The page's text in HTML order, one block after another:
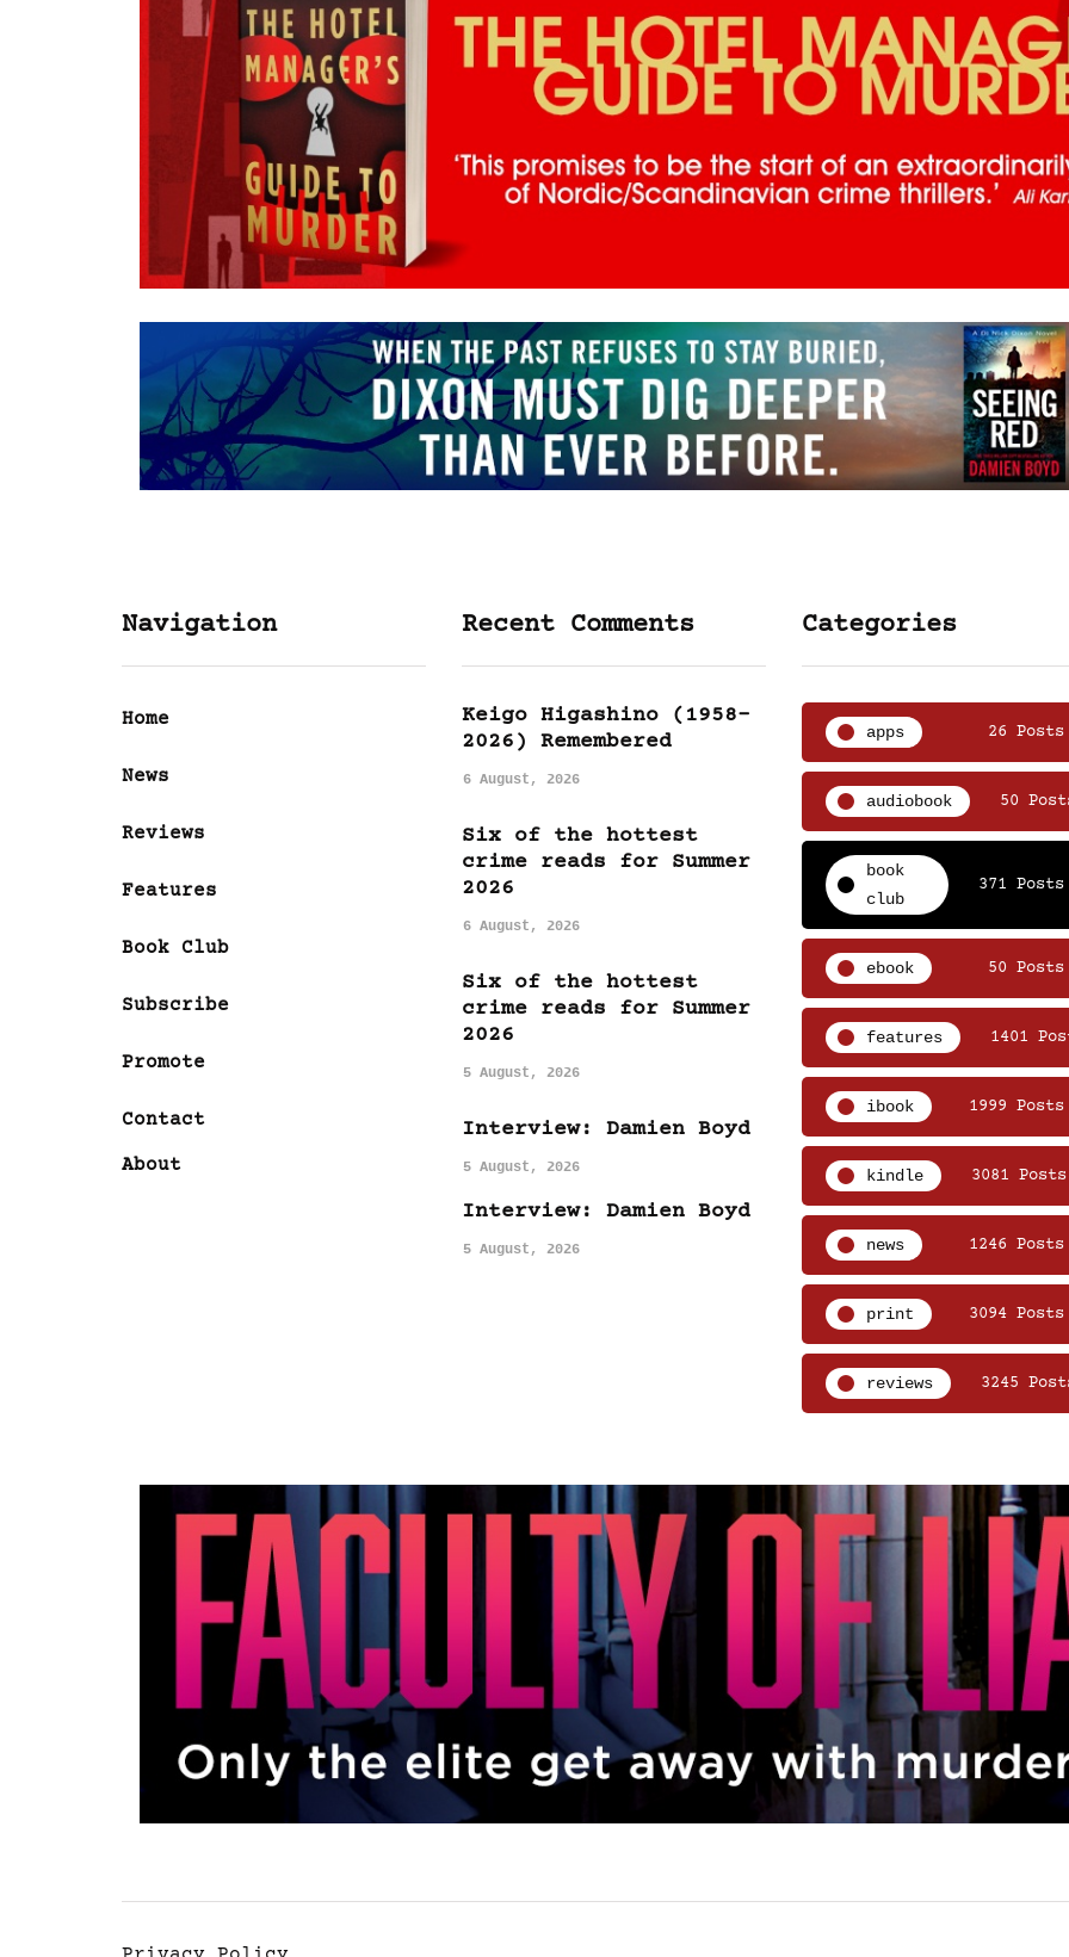
Navigation
Home
News
Reviews
Features
Book Club
Subscribe
Promote
Contact
About
Recent Comments
Keigo Higashino (1958-
2026) Remembered
6 August, 2026
Six of the hottest
crime reads for Summer
2026
6 August, 2026
Six of the hottest
crime reads for Summer
2026
5 August, 2026
Interview: Damien Boyd
5 August, 2026
Interview: Damien Boyd
5 August, 2026
Categories
apps 26 Posts
audiobook 50
book
club
371 Posts
ebook 50 Posts
features 1401
ibook 1999 Posts
kindle 3081 Posts
news 1246 Posts
print 3094 Posts
reviews 3245